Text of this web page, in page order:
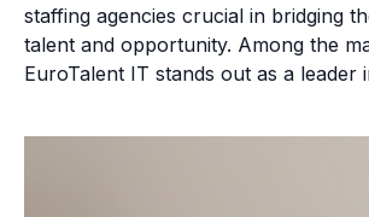
staffing agencies crucial in bridging
talent and opportunity. Among the
EuroTalent IT stands out as a leader